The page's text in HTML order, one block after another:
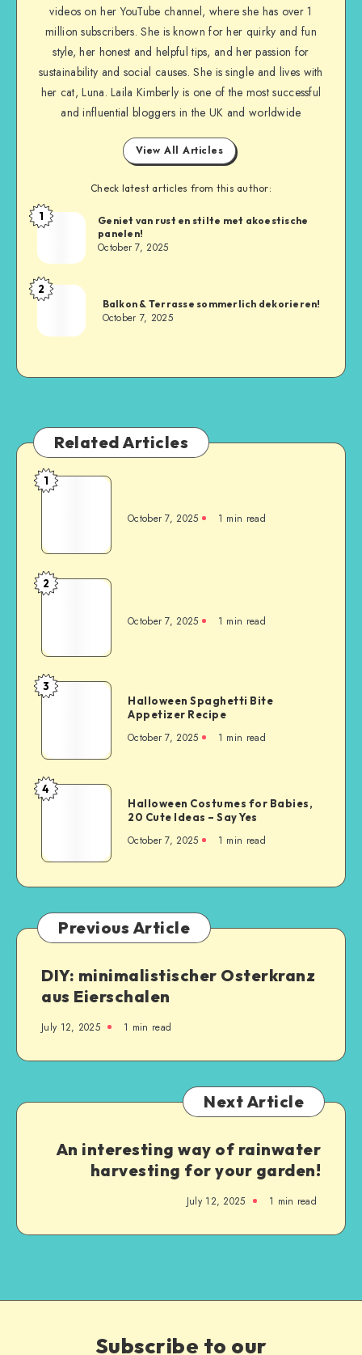
videos on her YouTube channel, where she has over 1
million subscribers. She is known for her quirky and fun
style, her honest and helpful tips, and her passion for
sustainability and social causes. She is single and lives with
her cat, Luna. Laila Kimberly is one of the most successful
and influential bloggers in the UK and worldwide
View All Articles
Check latest articles from this author:
1
Geniet van rust en stilte met akoestische
panelen!
October 7, 2025
2
Balkon & Terrasse sommerlich dekorieren!
October 7, 2025
Related Articles
1
October 7, 2025 1 min read
2
October 7, 2025 1 min read
3
Halloween Spaghetti Bite
Appetizer Recipe
October 7, 2025 1 min read
4
Halloween Costumes for Babies,
20 Cute Ideas – Say Yes
October 7, 2025 1 min read
Previous Article
DIY: minimalistischer Osterkranz
aus Eierschalen
July 12, 2025 1 min read
Next Article
An interesting way of rainwater
harvesting for your garden!
July 12, 2025 1 min read
Subscribe to our